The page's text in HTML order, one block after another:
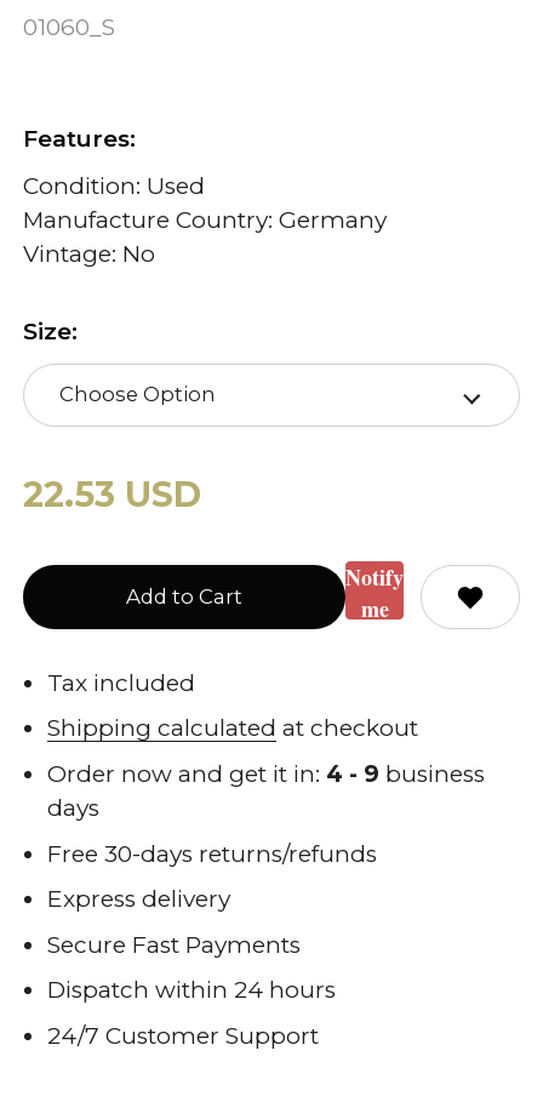
01060_S
Features:
Condition: Used
Manufacture Country: Germany
Vintage: No
Size:
Choose Option
22.53 USD
Add to Cart
Notify
me
stock
Tax included
Shipping calculated at checkout
Order now and get it in: 4 - 9 business
days
Free 30-days returns/refunds
Express delivery
Secure Fast Payments
Dispatch within 24 hours
24/7 Customer Support